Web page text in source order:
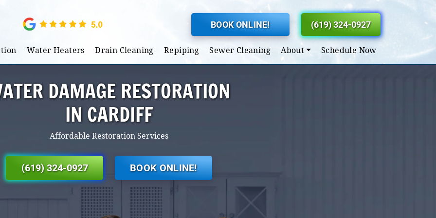
BOOK ONLINE! (619) 324-0927
Water Heaters Drain Cleaning Repiping Sewer Cleaning About Schedule Now
DAMAGE RESTORATION
IN CARDIFF
Affordable Restoration Services
(619) 324-0927 BOOK ONLINE!